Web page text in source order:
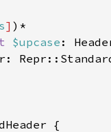
]
$upcase